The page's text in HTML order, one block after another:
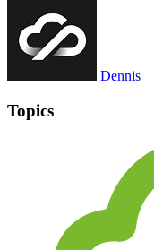
Dennis
Topics